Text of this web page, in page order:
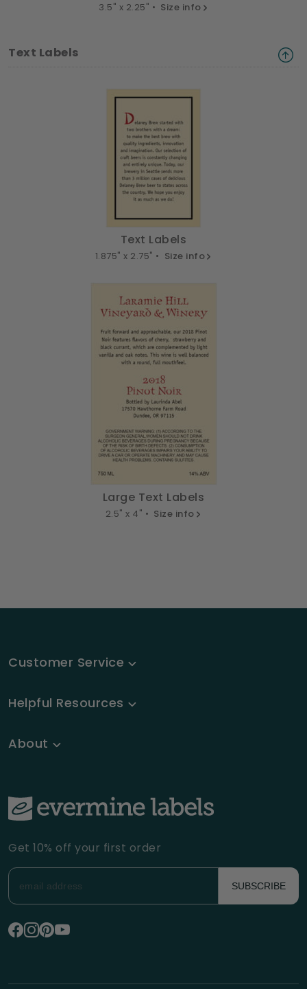
3.5" x 2.25" • Size info
Text Labels
Text Labels
1.875" x 2.75" • Size info
Large Text Labels
2.5" x 4" • Size info
Customer Service
Helpful Resources
About
Get 10% off your first order
SUBSCRIBE